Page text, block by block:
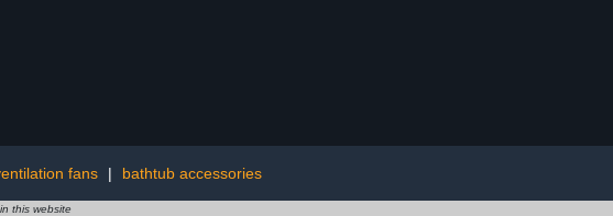
fans | bathtub accessories
this website